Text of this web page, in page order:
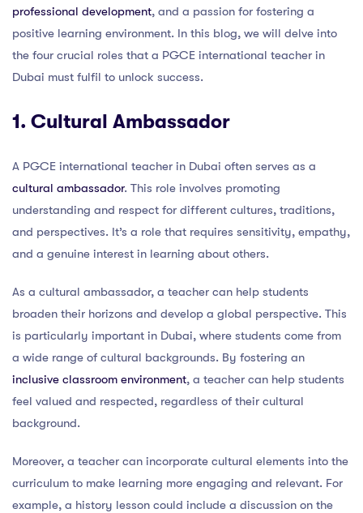
professional development, and a passion for fostering a
positive learning environment. In this blog, we will delve into
the four crucial roles that a PGCE international teacher in
Dubai must fulfil to unlock success.
1. Cultural Ambassador
A PGCE international teacher in Dubai often serves as a
cultural ambassador. This role involves promoting
understanding and respect for different cultures, traditions,
and perspectives. It’s a role that requires sensitivity, empathy,
and a genuine interest in learning about others.
As a cultural ambassador, a teacher can help students
broaden their horizons and develop a global perspective. This
is particularly important in Dubai, where students come from
a wide range of cultural backgrounds. By fostering an
inclusive classroom environment, a teacher can help students
feel valued and respected, regardless of their cultural
background.
Moreover, a teacher can incorporate cultural elements into the
curriculum to make learning more engaging and relevant. For
example, a history lesson could include a discussion on the